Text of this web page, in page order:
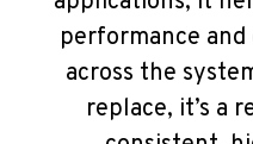
performance
across the
replace, it’s a